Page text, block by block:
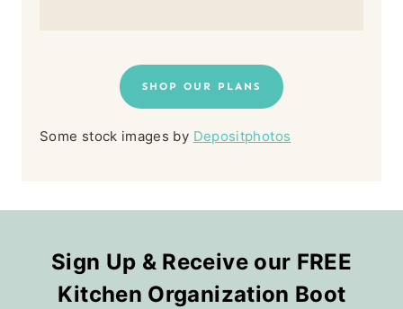
SHOP OUR PLANS
Some stock images by Depositphotos
Sign Up & Receive our FREE
Kitchen Organization Boot